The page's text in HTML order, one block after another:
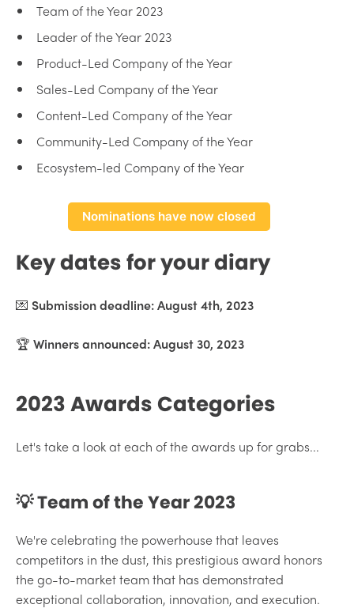
Team of the Year 2023
Leader of the Year 2023
Product-Led Company of the Year
Sales-Led Company of the Year
Content-Led Company of the Year
Community-Led Company of the Year
Ecosystem-led Company of the Year
Nominations have now closed
Key dates for your diary
💌 Submission deadline: August 4th, 2023
🏆 Winners announced: August 30, 2023
2023 Awards Categories
Let's take a look at each of the awards up for grabs...
💡 Team of the Year 2023
We're celebrating the powerhouse that leaves
competitors in the dust, this prestigious award honors
the go-to-market team that has demonstrated
exceptional collaboration, innovation, and execution.